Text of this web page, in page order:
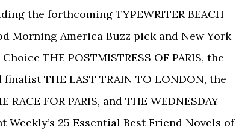
the forthcoming TYPEWRITER BEACH
Morning America Buzz pick and New York
THE POSTMISTRESS OF PARIS, the
THE LAST TRAIN TO LONDON, the
FOR PARIS, and THE WEDNESDAY
Weekly’s 25 Essential Best Friend Novels of